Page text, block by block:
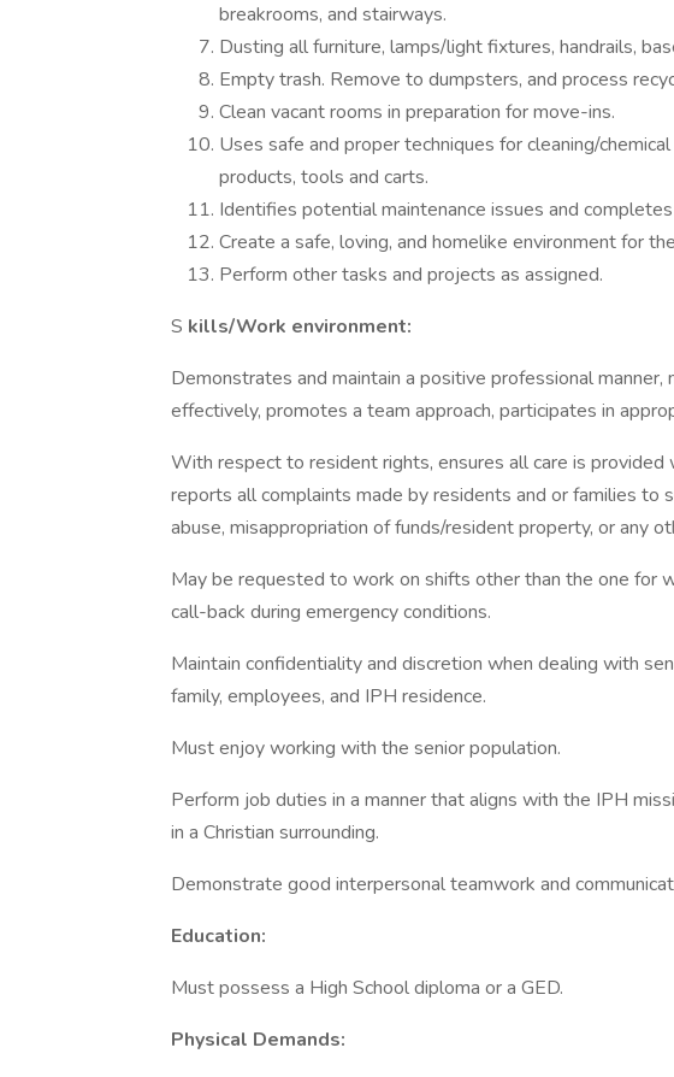
breakrooms, and stairways.
Dusting all furniture, lamps/light fixtures, handrails,
Empty trash. Remove to dumpsters, and process
Clean vacant rooms in preparation for move-ins.
Uses safe and proper techniques for cleaning/
products, tools and carts.
Identifies potential maintenance issues and
Create a safe, loving, and homelike environment for
Perform other tasks and projects as assigned.
S kills/Work environment:
Demonstrates and maintain a positive professional
effectively, promotes a team approach, participates in
With respect to resident rights, ensures all care is
reports all complaints made by residents and or families to
abuse, misappropriation of funds/resident property, or any
May be requested to work on shifts other than the one for
call-back during emergency conditions.
Maintain confidentiality and discretion when dealing with
family, employees, and IPH residence.
Must enjoy working with the senior population.
Perform job duties in a manner that aligns with the IPH
in a Christian surrounding.
Demonstrate good interpersonal teamwork and
Education:
Must possess a High School diploma or a GED.
Physical Demands: